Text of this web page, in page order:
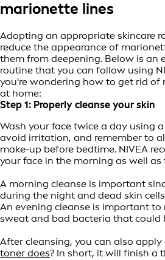
marionette lines
Adopting an appropriate skincare
reduce the appearance of
them from deepening. Below is an
routine that you can follow using
you're wondering how to get rid of
at home:
Step 1: Properly cleanse your skin
Wash your face twice a day using
avoid irritation, and remember to
make-up before bedtime. NIVEA
your face in the morning as well as
A morning cleanse is important
during the night and dead skin
An evening cleanse is important
sweat and bad bacteria that could
After cleansing, you can also apply
toner does? In short, it will finish a